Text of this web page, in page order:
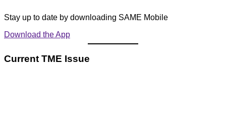
Stay up to date by downloading SAME Mobile
Download the App
Current TME Issue